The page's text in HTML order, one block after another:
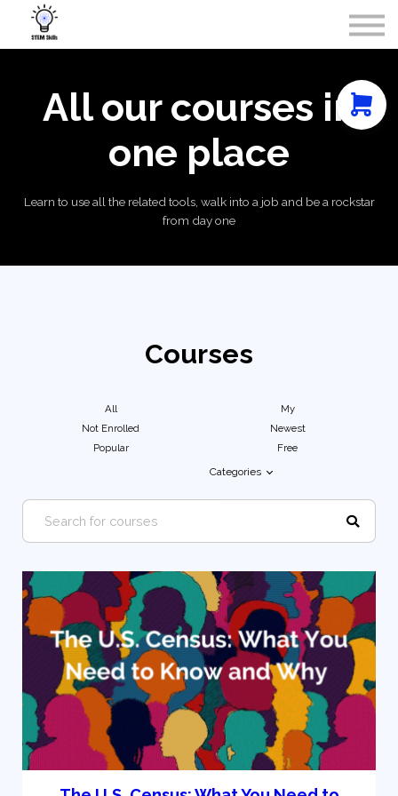
All our courses in
one place
Learn to use all the related tools, walk into a job and be a rockstar
from day one
Courses
All
My
Not Enrolled
Newest
Popular
Free
Categories